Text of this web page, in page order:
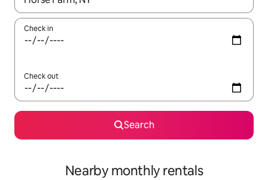
Check in
Check out
Search
Nearby monthly rentals